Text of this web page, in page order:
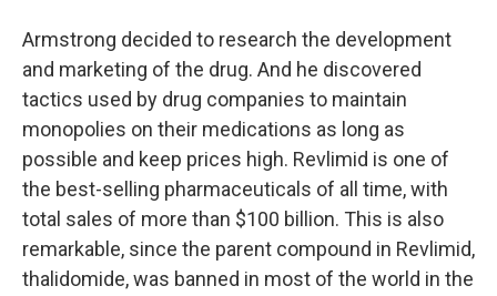
Armstrong decided to research the development
and marketing of the drug. And he discovered
tactics used by drug companies to maintain
monopolies on their medications as long as
possible and keep prices high. Revlimid is one of
the best-selling pharmaceuticals of all time, with
total sales of more than $100 billion. This is also
remarkable, since the parent compound in Revlimid,
thalidomide, was banned in most of the world in the